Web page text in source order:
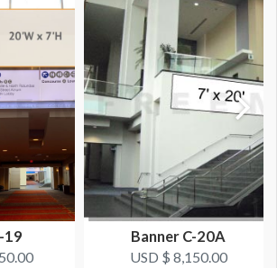
LABOR
Top and Bottom
LABOR
Dimension not to scale.
19
Banner C-20A
USD $ 8,150.00